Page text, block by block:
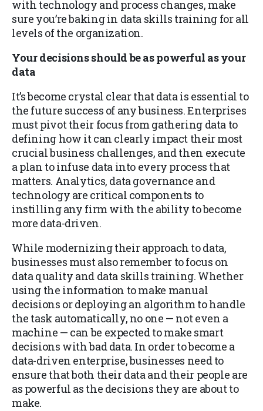
with technology and process changes, make
sure you’re baking in data skills training for all
levels of the organization.
Your decisions should be as powerful as your
data
It’s become crystal clear that data is essential to
the future success of any business. Enterprises
must pivot their focus from gathering data to
defining how it can clearly impact their most
crucial business challenges, and then execute
a plan to infuse data into every process that
matters. Analytics, data governance and
technology are critical components to
instilling any firm with the ability to become
more data-driven.
While modernizing their approach to data,
businesses must also remember to focus on
data quality and data skills training. Whether
using the information to make manual
decisions or deploying an algorithm to handle
the task automatically, no one — not even a
machine — can be expected to make smart
decisions with bad data. In order to become a
data-driven enterprise, businesses need to
ensure that both their data and their people are
as powerful as the decisions they are about to
make.